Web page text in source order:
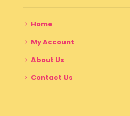
Home
My Account
About Us
Contact Us